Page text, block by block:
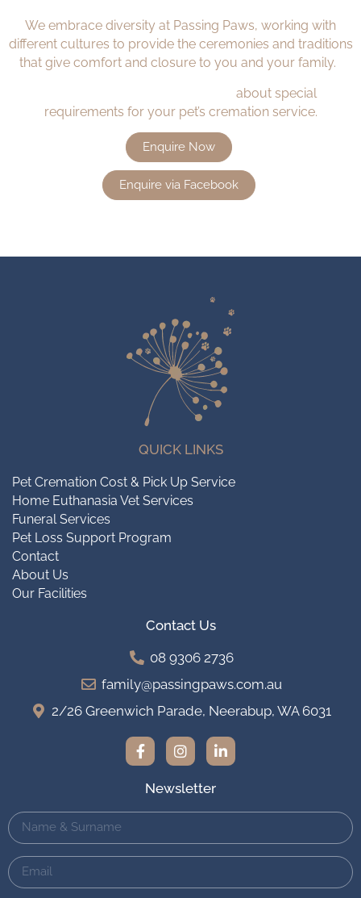
We embrace diversity at Passing Paws, working with
different cultures to provide the ceremonies and traditions
that give comfort and closure to you and your family.
about special
requirements for your pet’s cremation service.
Enquire Now
Enquire via Facebook
QUICK LINKS
Pet Cremation Cost & Pick Up Service
Home Euthanasia Vet Services
Funeral Services
Pet Loss Support Program
Contact
About Us
Our Facilities
Contact Us
08 9306 2736
family@passingpaws.com.au
2/26 Greenwich Parade, Neerabup, WA 6031
Newsletter